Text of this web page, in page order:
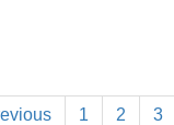
1 2 3